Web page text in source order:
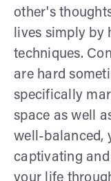
other's
lives simply by
techniques.
are hard
specifically
space as well
well-balanced,
captivating
your life